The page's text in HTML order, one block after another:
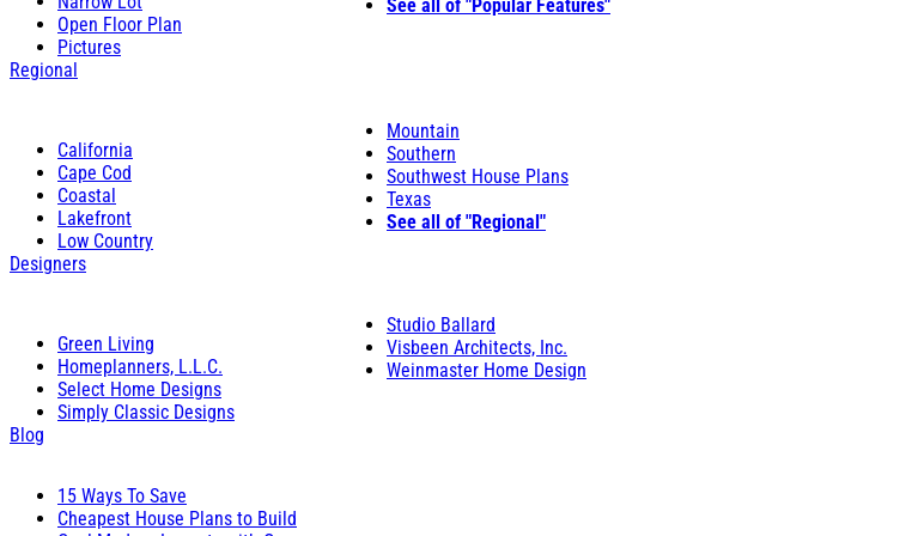
Open Floor Plan
Pictures
See all of "Popular Features"
Regional
California
Cape Cod
Coastal
Lakefront
Low Country
Mountain
Southern
Southwest House Plans
Texas
See all of "Regional"
Designers
Green Living
Homeplanners, L.L.C.
Select Home Designs
Simply Classic Designs
Studio Ballard
Visbeen Architects, Inc.
Weinmaster Home Design
Blog
15 Ways To Save
Cheapest House Plans to Build